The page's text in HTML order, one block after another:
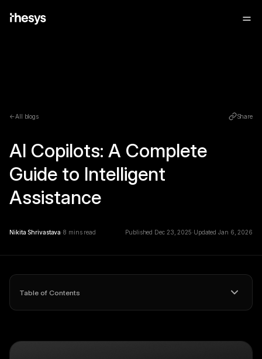
←All blogs Share
AI Copilots: A Complete
Guide to Intelligent
Assistance
Nikita Shrivastava⋅8 mins read Published Dec 23, 2025⋅UpdatedJan 6, 2026
Table of Contents